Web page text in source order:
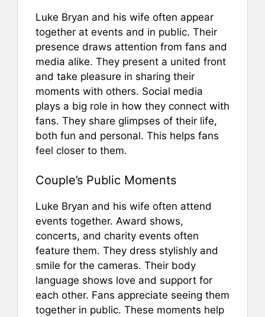
Luke Bryan and his wife often appear
together at events and in public. Their
presence draws attention from fans and
media alike. They present a united front
and take pleasure in sharing their
moments with others. Social media
plays a big role in how they connect with
fans. They share glimpses of their life,
both fun and personal. This helps fans
feel closer to them.
Couple’s Public Moments
Luke Bryan and his wife often attend
events together. Award shows,
concerts, and charity events often
feature them. They dress stylishly and
smile for the cameras. Their body
language shows love and support for
each other. Fans appreciate seeing them
together in public. These moments help